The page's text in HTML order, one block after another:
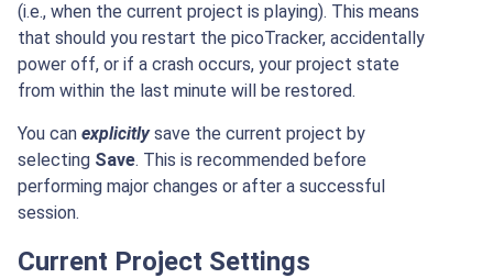
(i.e., when the current project is playing). This means
that should you restart the picoTracker, accidentally
power off, or if a crash occurs, your project state
from within the last minute will be restored.
You can explicitlysave the current project by
selecting Save. This is recommended before
performing major changes or after a successful
session.
Current Project Settings